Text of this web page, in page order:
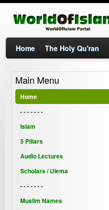
Home The Holy Qu'ran
Main Menu
Home
- - - - - - -
Islam
5 Pillars
Audio Lectures
Scholars / Ulema
- - - - - - -
Muslim Names